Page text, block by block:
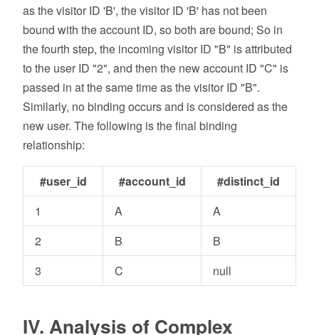
as the visitor ID 'B', the visitor ID 'B' has not been
bound with the account ID, so both are bound; So in
the fourth step, the incoming visitor ID "B" is attributed
to the user ID "2", and then the new account ID "C" is
passed in at the same time as the visitor ID "B".
Similarly, no binding occurs and is considered as the
new user. The following is the final binding
relationship:
#user_id #account_id
#distinct_id
1
A
A
2
B
B
3
C null
IV. Analysis of Complex